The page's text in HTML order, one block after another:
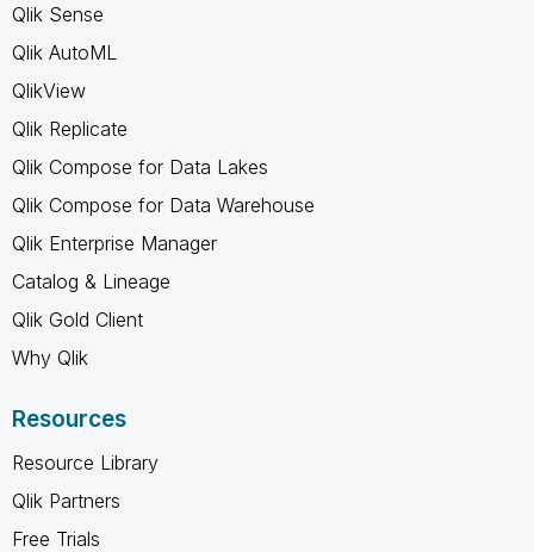
Qlik Sense
Qlik AutoML
QlikView
Qlik Replicate
Qlik Compose for Data Lakes
Qlik Compose for Data Warehouse
Qlik Enterprise Manager
Catalog & Lineage
Qlik Gold Client
Why Qlik
Resources
Resource Library
Qlik Partners
Free Trials